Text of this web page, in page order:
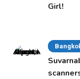
Girl!